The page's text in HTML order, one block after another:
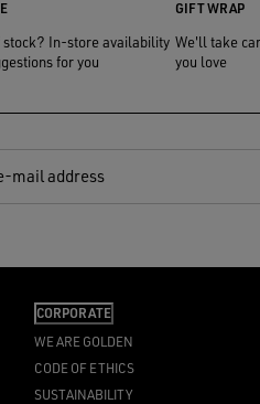
stock? In-store availability
for you
GIFT WRAP
We'll take
you love
mail address
CORPORATE
WE ARE GOLDEN
CODE OF ETHICS
SUSTAINABILITY